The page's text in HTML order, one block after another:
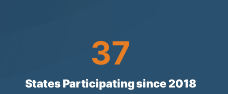
37
States Participating since 2018